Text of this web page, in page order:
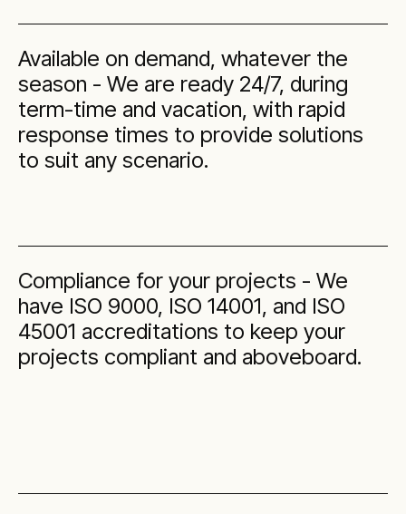
Available on demand, whatever the
season - We are ready 24/7, during
term-time and vacation, with rapid
response times to provide solutions
to suit any scenario.
Compliance for your projects - We
have ISO 9000, ISO 14001, and ISO
45001 accreditations to keep your
projects compliant and aboveboard.